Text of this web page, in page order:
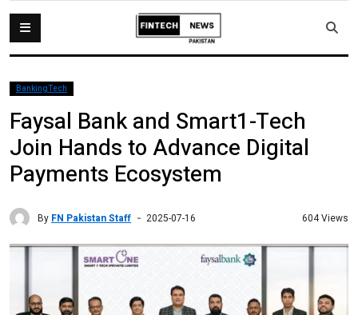
BankingTech
Faysal Bank and Smart1-Tech
Join Hands to Advance Digital
Payments Ecosystem
By FN Pakistan Staff 2025-07-16 604 Views